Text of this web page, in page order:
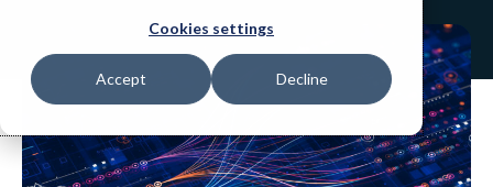
Cookies settings
Accept Decline